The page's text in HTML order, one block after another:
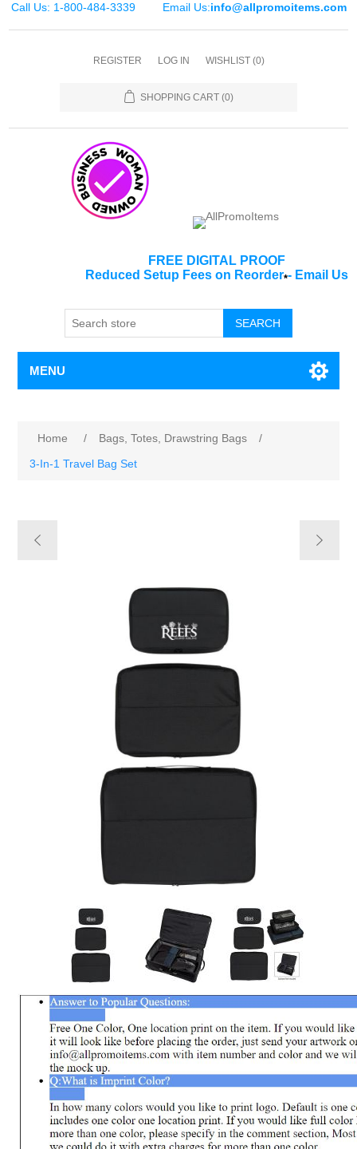
Call Us: 1-800-484-3339 Email Us:info@allpromoitems.com
REGISTER LOG IN WISHLIST (0)
SHOPPING CART (0)
FREE DIGITAL PROOF
Reduced Setup Fees on Reorder*- Email Us
SEARCH
MENU
Home / Bags, Totes, Drawstring Bags
/
3-In-1 Travel Bag Set